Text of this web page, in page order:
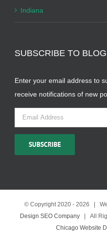
Indiana
SUBSCRIBE TO
Enter your email address to
receive notifications of new
Email
Address
SUBSCRIBE
© Copyright 2020 - 2026 |
Design SEO Company| All
Chicago Website